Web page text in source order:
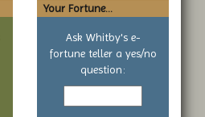
Your Fortune...
Ask Whitby's e-
fortune teller a yes/no
question:
Your